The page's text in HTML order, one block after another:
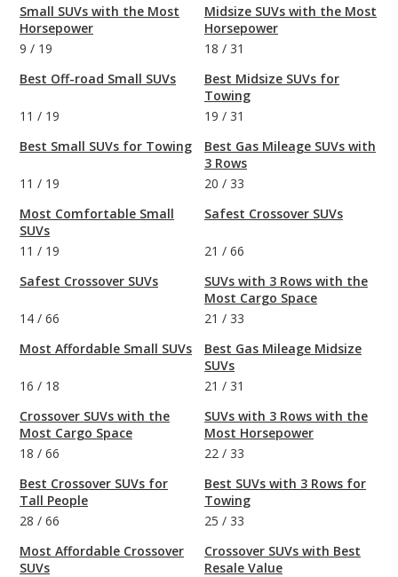
Small SUVs with the Most
Horsepower
9 / 19
Best Off-road Small SUVs
11 / 19
Best Small SUVs for Towing
11 / 19
Most Comfortable Small
SUVs
11 / 19
Safest Crossover SUVs
14 / 66
Most Affordable Small SUVs
16 / 18
Crossover SUVs with the
Most Cargo Space
18 / 66
Best Crossover SUVs for
Tall People
28 / 66
Most Affordable Crossover
SUVs
Midsize SUVs with the Most
Horsepower
18 / 31
Best Midsize SUVs for
Towing
19 / 31
Best Gas Mileage SUVs with
3 Rows
20 / 33
Safest Crossover SUVs
21 / 66
SUVs with 3 Rows with the
Most Cargo Space
21 / 33
Best Gas Mileage Midsize
SUVs
21 / 31
SUVs with 3 Rows with the
Most Horsepower
22 / 33
Best SUVs with 3 Rows for
Towing
25 / 33
Crossover SUVs with Best
Resale Value